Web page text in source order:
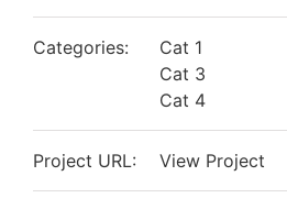
Categories:
Cat 1
Cat 3
Cat 4
Project URL: View Project